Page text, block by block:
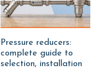
Pressure reducers:
complete guide to
selection, installation